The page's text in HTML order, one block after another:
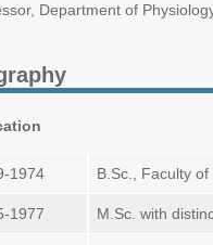
Department of
1974 B.Sc., Faculty of
1977 M.Sc. with